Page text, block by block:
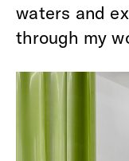
waters and
through my